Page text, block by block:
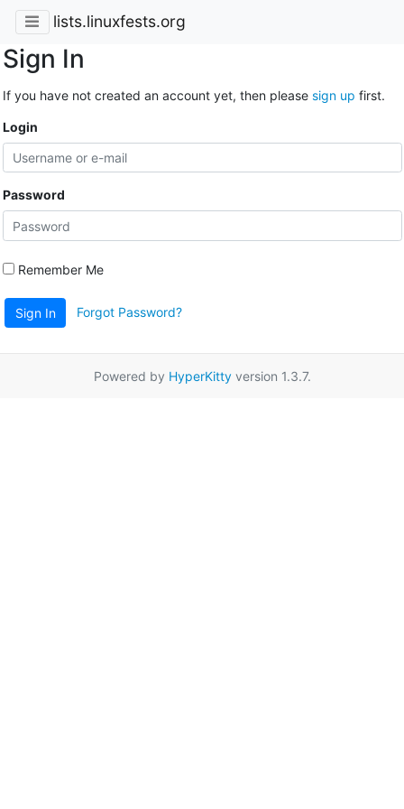
lists.linuxfests.org
Sign In
If you have not created an account yet, then please sign up first.
Login
Password
Remember Me
Sign In Forgot Password?
Powered by HyperKittyversion 1.3.7.